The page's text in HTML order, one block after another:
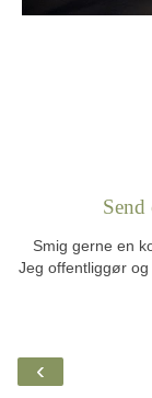
Send
Smig gerne en
Jeg offentliggør
‹